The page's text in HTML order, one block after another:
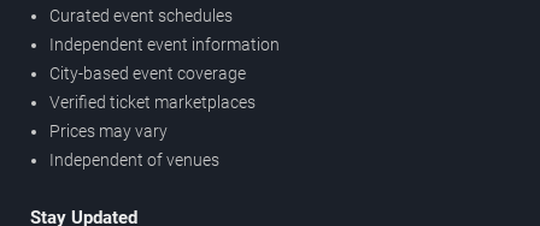
Curated event schedules
Independent event information
City-based event coverage
Verified ticket marketplaces
Prices may vary
Independent of venues
Stay Updated